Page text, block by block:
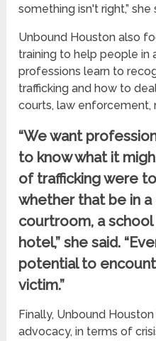
something isn't right,” she
Unbound Houston also
training to help people in
professions learn to
trafficking and how to
courts, law enforcement,
“We want
to know what it
of trafficking were
whether that be in a
courtroom, a school
hotel,” she said.
potential to
victim.”
Finally, Unbound
advocacy, in terms of